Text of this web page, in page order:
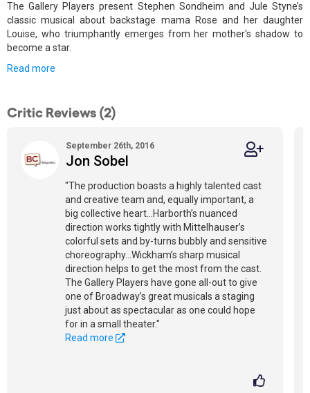
The Gallery Players present Stephen Sondheim and Jule Styne’s
classic musical about backstage mama Rose and her daughter
Louise, who triumphantly emerges from her mother's shadow to
become a star.
Read more
Critic Reviews (2)
September 26th, 2016
Jon Sobel
"The production boasts a highly talented cast
and creative team and, equally important, a
big collective heart...Harborth’s nuanced
direction works tightly with Mittelhauser’s
colorful sets and by-turns bubbly and sensitive
choreography...Wickham’s sharp musical
direction helps to get the most from the cast.
The Gallery Players have gone all-out to give
one of Broadway’s great musicals a staging
just about as spectacular as one could hope
for in a small theater."
Read more